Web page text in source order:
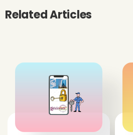
Related Articles